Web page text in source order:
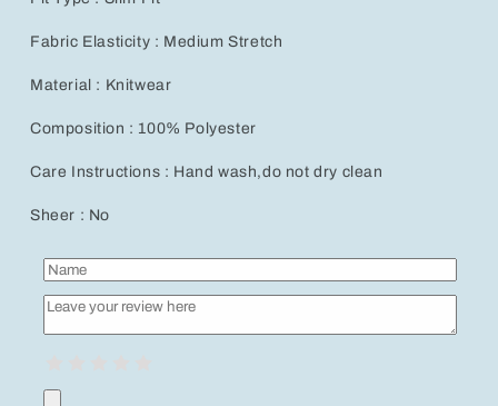
Fabric Elasticity : Medium Stretch
Material : Knitwear
Composition : 100% Polyester
Care Instructions : Hand wash,do not dry clean
Sheer : No